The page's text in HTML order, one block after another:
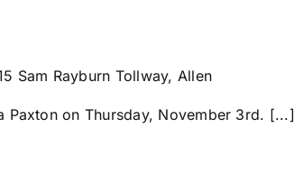
Sam Rayburn Tollway, Allen
Paxton on Thursday, November 3rd. [...]